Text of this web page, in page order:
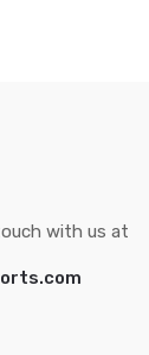
with us at